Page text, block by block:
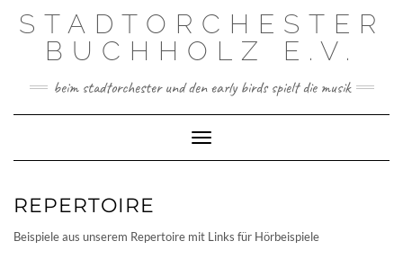
STADTORCHESTER
BUCHHOLZ E.V.
beim stadtorchester und den early birds spielt die musik
Toggle Navigation
REPERTOIRE
Beispiele aus unserem Repertoire mit Links für Hörbeispiele